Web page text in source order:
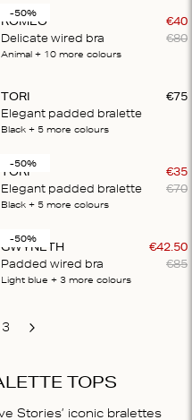
-50%
ROMEO
Delicate wired bra
€40
€80
Animal + 10 more colours
TORI
Elegant padded bralette
€75
Black + 5 more colours
-50%
TORI
Elegant padded bralette
€35
€70
Black + 5 more colours
-50%
GWYNETH
Padded wired bra
€42.50
€85
Light blue + 3 more colours
3 Next
TOPS
Stories’ iconic bralettes